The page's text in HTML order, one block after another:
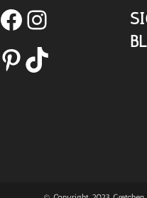
FacebookInstagram
PinterestTikTok